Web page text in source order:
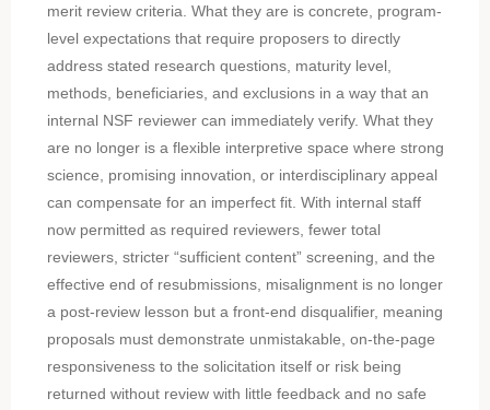
merit review criteria. What they are is concrete, program-
level expectations that require proposers to directly
address stated research questions, maturity level,
methods, beneficiaries, and exclusions in a way that an
internal NSF reviewer can immediately verify. What they
are no longer is a flexible interpretive space where strong
science, promising innovation, or interdisciplinary appeal
can compensate for an imperfect fit. With internal staff
now permitted as required reviewers, fewer total
reviewers, stricter “sufficient content” screening, and the
effective end of resubmissions, misalignment is no longer
a post-review lesson but a front-end disqualifier, meaning
proposals must demonstrate unmistakable, on-the-page
responsiveness to the solicitation itself or risk being
returned without review with little feedback and no safe